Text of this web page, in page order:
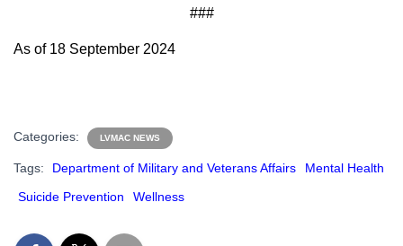
###
As of 18 September 2024
Categories: LVMAC NEWS
Tags: Department of Military and Veterans Affairs
Mental Health
Suicide Prevention
Wellness